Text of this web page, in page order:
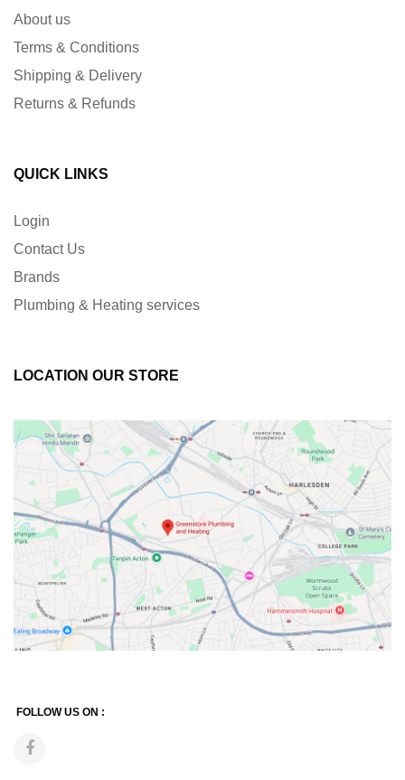
About us
Terms & Conditions
Shipping & Delivery
Returns & Refunds
QUICK LINKS
Login
Contact Us
Brands
Plumbing & Heating services
LOCATION OUR STORE
FOLLOW US ON :